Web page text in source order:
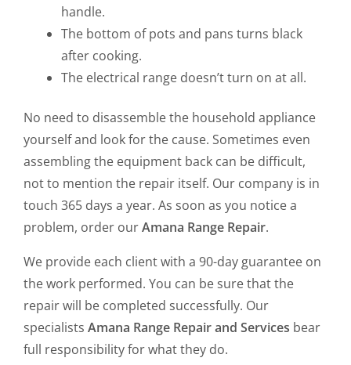
handle.
The bottom of pots and pans turns black
after cooking.
The electrical range doesn’t turn on at all.
No need to disassemble the household appliance
yourself and look for the cause. Sometimes even
assembling the equipment back can be difficult,
not to mention the repair itself. Our company is in
touch 365 days a year. As soon as you notice a
problem, order ourAmana Range Repair.
We provide each client with a 90-day guarantee on
the work performed. You can be sure that the
repair will be completed successfully. Our
specialists Amana Range Repair and Services bear
full responsibility for what they do.